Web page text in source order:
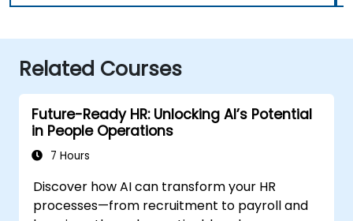
Related Courses
Future-Ready HR: Unlocking AI’s Potential
in People Operations
7 Hours
Discover how AI can transform your HR
processes—from recruitment to payroll and